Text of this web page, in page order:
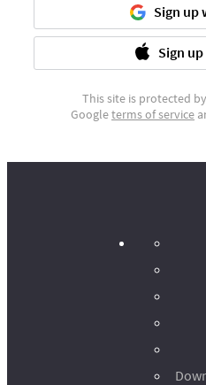
Sign up
Sign
This site is protected
Googleterms of service